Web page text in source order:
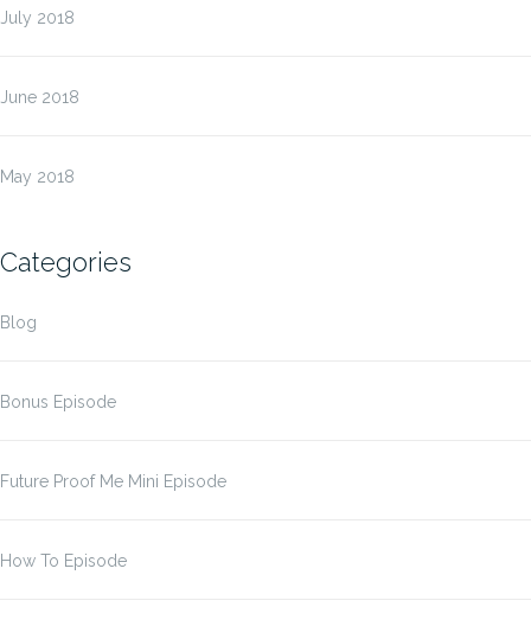
July 2018
June 2018
May 2018
Categories
Blog
Bonus Episode
Future Proof Me Mini Episode
How To Episode